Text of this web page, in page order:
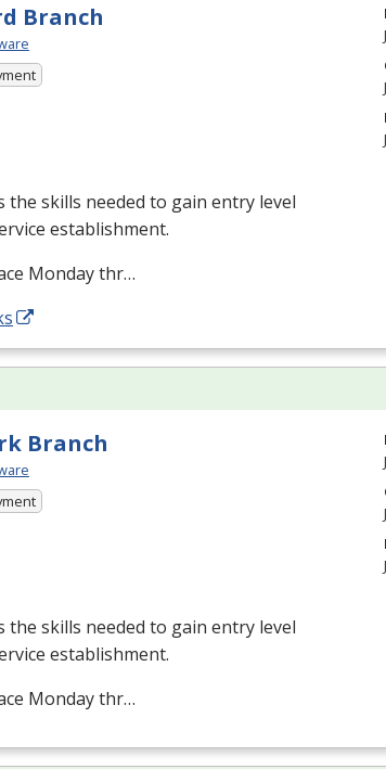
Branch
skills needed to gain entry level
establishment.
Monday thr…
Branch
skills needed to gain entry level
establishment.
Monday thr…